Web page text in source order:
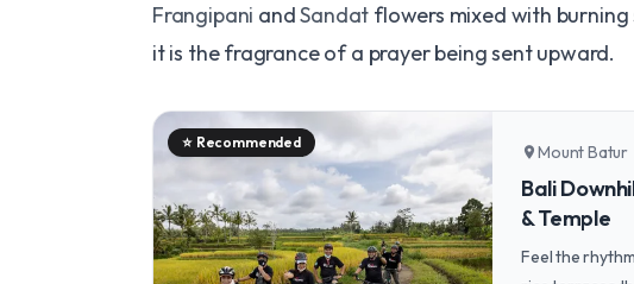
Frangipani andSandat flowers mixed with
it is the fragrance of a prayer being sent upward.
⭐ Recommended
location_on Mount Batur
Bali
& Temple
Feel the